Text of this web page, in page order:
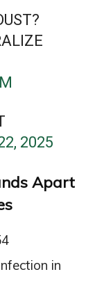
2025
Apart
in